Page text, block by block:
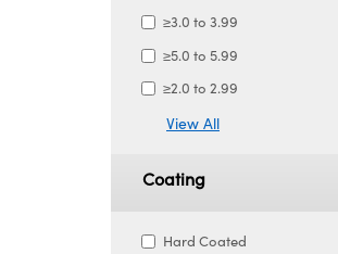
≥3.0 to 3.99
≥5.0 to 5.99
≥2.0 to 2.99
View All
Coating
Hard Coated